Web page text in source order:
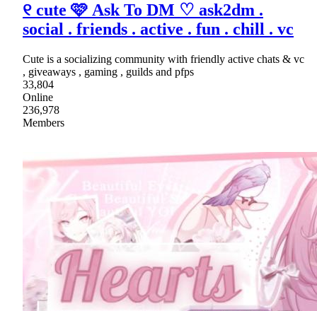
୧ cute 🩷 Ask To DM ♡ ask2dm .
social . friends . active . fun . chill . vc
Cute is a socializing community with friendly active chats & vc
, giveaways , gaming , guilds and pfps
33,804
Online
236,978
Members